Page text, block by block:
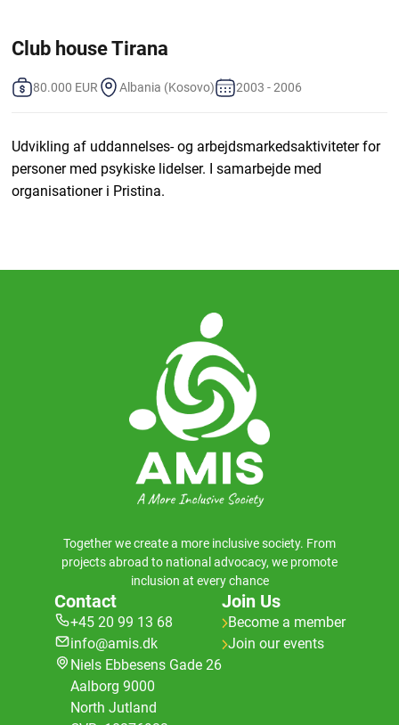
Club house Tirana
80.000 EUR Albania (Kosovo) 2003 - 2006
Udvikling af uddannelses- og arbejdsmarkedsaktiviteter for
personer med psykiske lidelser. I samarbejde med
organisationer i Pristina.
Together we create a more inclusive society. From
projects abroad to national advocacy, we promote
inclusion at every chance
Contact
+45 20 99 13 68
info@amis.dk
Niels Ebbesens Gade 26
Aalborg 9000
North Jutland
Join Us
Become a member
Join our events